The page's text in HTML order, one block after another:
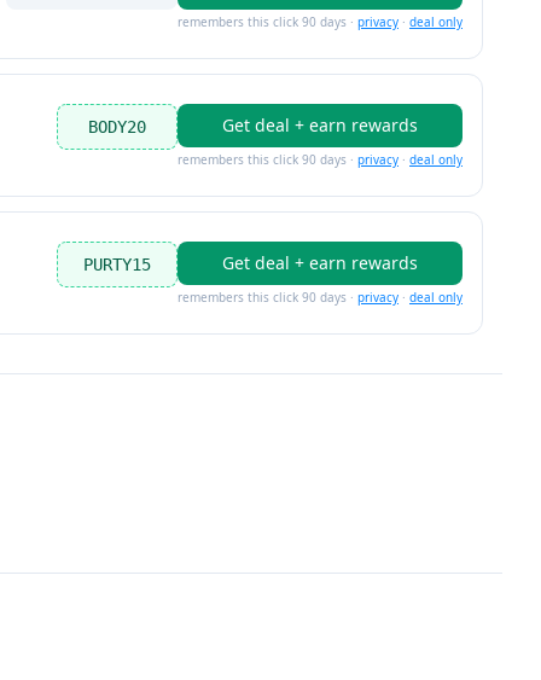
remembers this click 90 days · privacy · deal only
BODY20 Get deal + earn rewards
remembers this click 90 days · privacy · deal only
PURTY15 Get deal + earn rewards
remembers this click 90 days · privacy · deal only